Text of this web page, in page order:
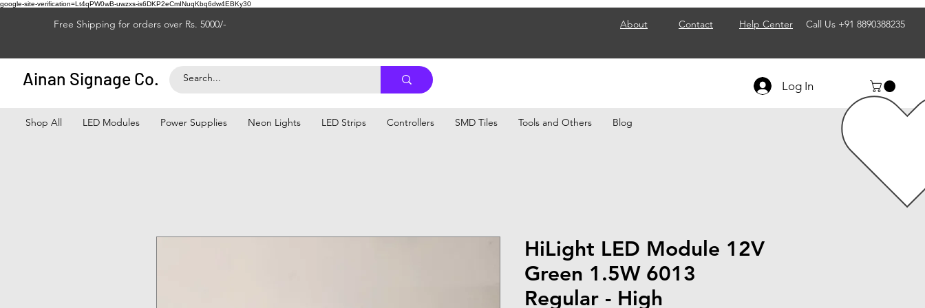
google-site-verification=Lt4qPW0wB-uwzxs-is6DKP2eCmINuqKbq6dw4EBKy30
Free Shipping for orders over Rs. 5000/- About Contact Help Center Call Us +91 8890388235
Ainan Signage Co. Log In
Shop All LED Modules Power Supplies Neon Lights LED Strips Controllers SMD Tiles Tools and Others Blog
HiLight LED Module 12V
Green 1.5W 6013
Regular - High